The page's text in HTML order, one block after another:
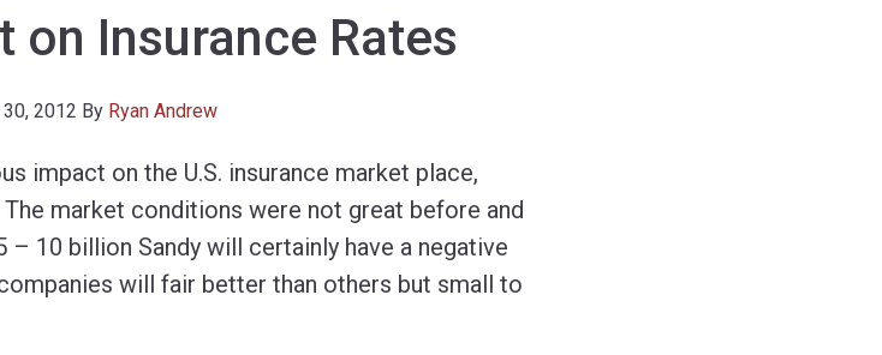
on Insurance Rates
2012 By Ryan Andrew
impact on the U.S. insurance market place,
market conditions were not great before and
10 billion Sandy will certainly have a negative
will fair better than others but small to